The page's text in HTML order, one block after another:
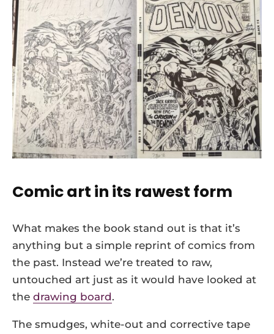
Comic art in its rawest form
What makes the book stand out is that it’s
anything but a simple reprint of comics from
the past. Instead we’re treated to raw,
untouched art just as it would have looked at
the drawing board.
The smudges, white-out and corrective tape